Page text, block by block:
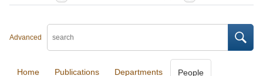
Advanced
Home Publications Departments People